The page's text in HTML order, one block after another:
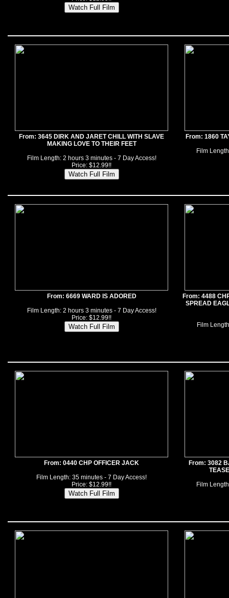
From: 3645 DIRK AND JARET CHILL WITH SLAVE
MAKING LOVE TO THEIR FEET
Film Length: 2 hours 3 minutes - 7 Day Access!
Price: $12.99!!
From: 1860
Film
From: 6669 WARD IS ADORED
Film Length: 2 hours 3 minutes - 7 Day Access!
Price: $12.99!!
From: 4488
SPREAD
Film
From: 0440 CHP OFFICER JACK
Film Length: 35 minutes - 7 Day Access!
Price: $12.99!!
From: 3082
Film